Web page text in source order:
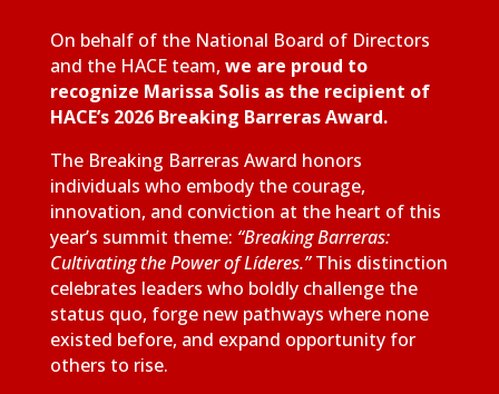
On behalf of the National Board of Directors
and the HACE team, we are proud to
recognize Marissa Solis as the recipient of
HACE’s 2026 Breaking Barreras Award.
The Breaking Barreras Award honors
individuals who embody the courage,
innovation, and conviction at the heart of this
year’s summit theme: “Breaking Barreras:
Cultivating the Power of Líderes.”This distinction
celebrates leaders who boldly challenge the
status quo, forge new pathways where none
existed before, and expand opportunity for
others to rise.